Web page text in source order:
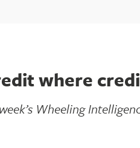
where
Wheeling